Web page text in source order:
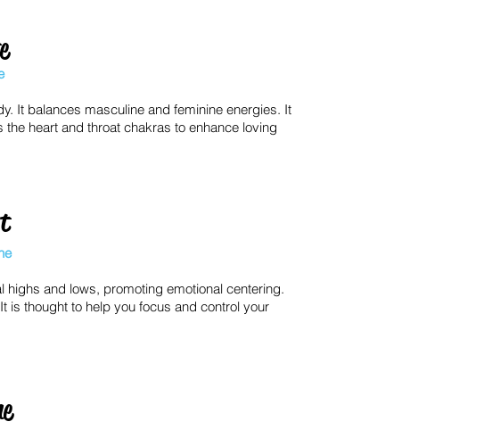
and lows, promoting emotional centering.
is thought to help you focus and control your
It balances masculine and feminine energies. It
heart and throat chakras to enhance loving